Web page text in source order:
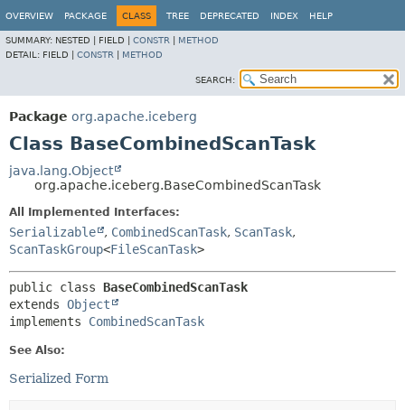
OVERVIEW PACKAGE CLASS TREE DEPRECATED INDEX HELP
SUMMARY: NESTED | FIELD | CONSTR
METHOD
DETAIL: FIELD | CONSTR METHOD
SEARCH:
Package org.apache.iceberg
Class BaseCombinedScanTask
java.lang.Object
org.apache.iceberg.BaseCombinedScanTask
All Implemented Interfaces:
Serializable , CombinedScanTask, ScanTask,
ScanTaskGroup<FileScanTask>
public class BaseCombinedScanTask
extends Object
implements CombinedScanTask
See Also:
Serialized Form